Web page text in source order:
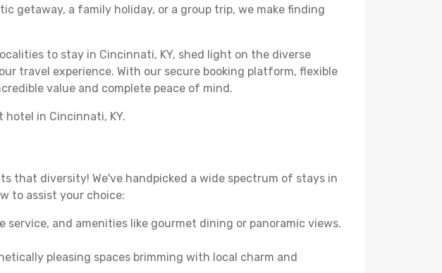
getaway, a family holiday, or a group trip, we make finding
to stay in Cincinnati, KY, shed light on the diverse
travel experience. With our secure booking platform, flexible
value and complete peace of mind.
in Cincinnati, KY.
that diversity! We've handpicked a wide spectrum of stays in
to assist your choice:
and amenities like gourmet dining or panoramic views.
pleasing spaces brimming with local charm and